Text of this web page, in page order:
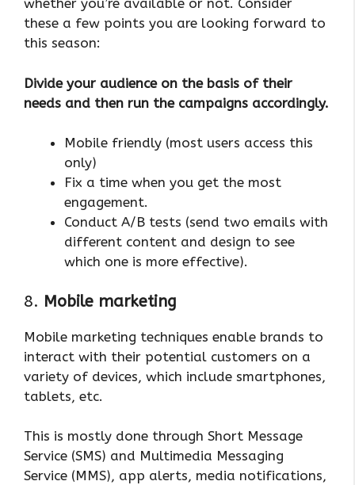
whether you’re available or not. Consider
these a few points you are looking forward to
this season:
Divide your audience on the basis of their
needs and then run the campaigns accordingly.
Mobile friendly (most users access this
only)
Fix a time when you get the most
engagement.
Conduct A/B tests (send two emails with
different content and design to see
which one is more effective).
8. Mobile marketing
Mobile marketing techniques enable brands to
interact with their potential customers on a
variety of devices, which include smartphones,
tablets, etc.
This is mostly done through Short Message
Service (SMS) and Multimedia Messaging
Service (MMS), app alerts, media notifications,